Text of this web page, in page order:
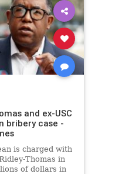
and ex-USC
bribery case -
is charged with
Thomas in
of dollars in